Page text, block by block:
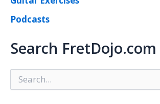
Podcasts
Search FretDojo.com
e